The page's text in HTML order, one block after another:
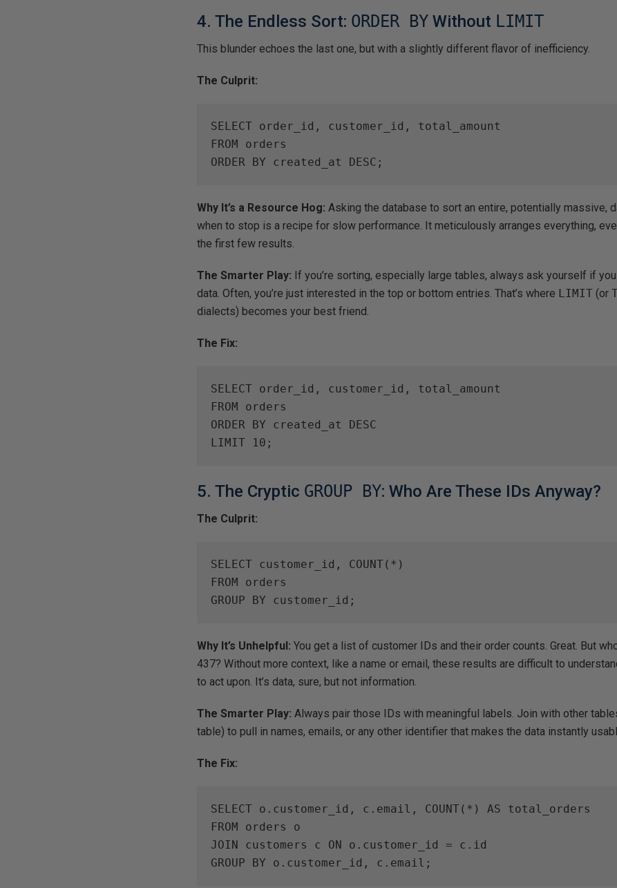
4. The Endless Sort: ORDER BY Without LIMIT
This blunder echoes the last one, but with a slightly different flavor of inefficiency.
The Culprit:
SELECT order_id, customer_id, total_amount
FROM orders
ORDER BY created_at DESC;
Why It’s a Resource Hog: Asking the database to sort an entire, potentially massive,
when to stop is a recipe for slow performance. It meticulously arranges everything,
the first few results.
The Smarter Play: If you’re sorting, especially large tables, always ask yourself if
data. Often, you’re just interested in the top or bottom entries. That’s where LIMIT (or
dialects) becomes your best friend.
The Fix:
SELECT order_id, customer_id, total_amount
FROM orders
ORDER BY created_at DESC
LIMIT 10;
5. The Cryptic GROUP BY: Who Are These IDs Anyway?
The Culprit:
SELECT customer_id, COUNT(*)
FROM orders
GROUP BY customer_id;
Why It’s Unhelpful: You get a list of customer IDs and their order counts. Great. But
437? Without more context, like a name or email, these results are difficult to
to act upon. It’s data, sure, but not information.
The Smarter Play: Always pair those IDs with meaningful labels. Join with other
table) to pull in names, emails, or any other identifier that makes the data instantly
The Fix:
SELECT o.customer_id, c.email, COUNT(*) AS total_orders
FROM orders o
JOIN customers c ON o.customer_id = c.id
GROUP BY o.customer_id, c.email;